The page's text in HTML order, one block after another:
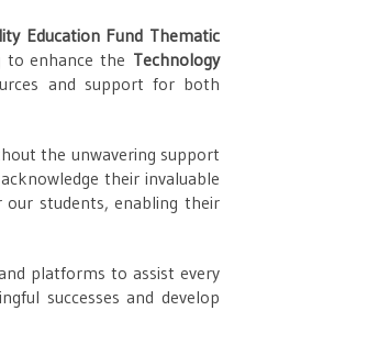
Education Fund Thematic
to enhance the Technology
and support for both
the unwavering support
their invaluable
students, enabling their
platforms to assist every
successes and develop